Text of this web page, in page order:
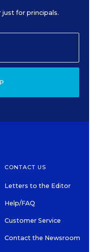
for principals.
CONTACT US
Letters to the Editor
Help/FAQ
Customer Service
Contact the Newsroom